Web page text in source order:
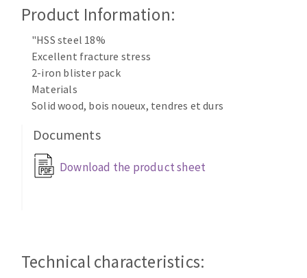
Cleaning disk
Flap wheels
Brushes
grinding wheels
Sanding belts
Sanding rolls
CLEAN UP
Vacuum cleaners
MACHINERY FOR METAL WORK
Drilling machines
Product Information:
"HSS steel 18%
Excellent fracture stress
2-iron blister pack
Materials
Solid wood, bois noueux, tendres et durs
Documents
Download the product sheet
Technical characteristics: